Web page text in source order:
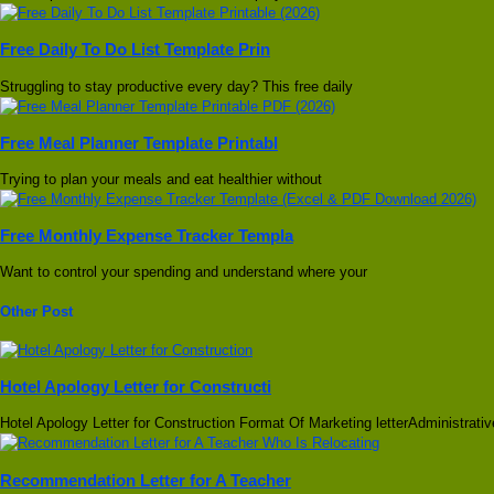
Free Daily To Do List Template Prin
Struggling to stay productive every day? This free daily
Free Meal Planner Template Printabl
Trying to plan your meals and eat healthier without
Free Monthly Expense Tracker Templa
Want to control your spending and understand where your
Other Post
Hotel Apology Letter for Constructi
Hotel Apology Letter for Construction Format Of Marketing
Recommendation Letter for A Teacher